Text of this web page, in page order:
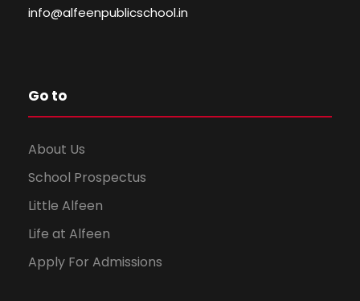
info@alfeenpublicschool.in
Go to
About Us
School Prospectus
Little Alfeen
Life at Alfeen
Apply For Admissions